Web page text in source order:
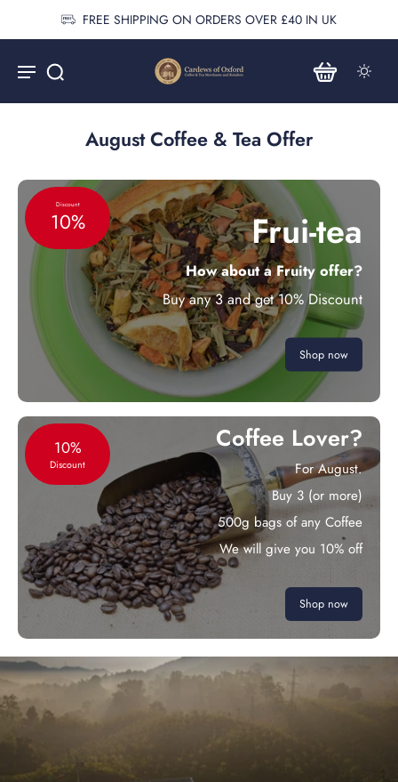
FREE SHIPPING ON ORDERS OVER £40 IN UK
August Coffee & Tea Offer
Discount
10% Frui-tea
How about a Fruity offer?
Buy any 3 and get 10% Discount
Shop now
10%
Discount
Coffee Lover?
For August.
Buy 3 (or more)
500g bags of any Coffee
We will give you 10% off
Shop now